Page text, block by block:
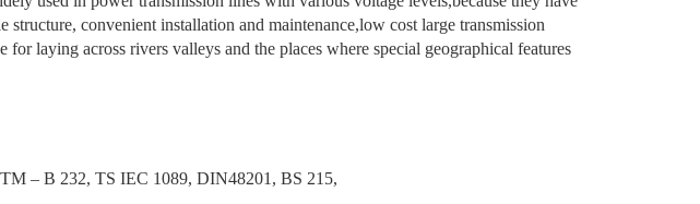
structure, convenient installation and maintenance,low cost large transmission
for laying across rivers valleys and the places where special geographical features
– B 232, TS IEC 1089, DIN48201, BS 215,